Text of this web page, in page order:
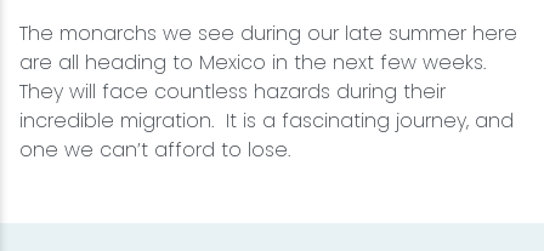
The monarchs we see during our late summer here
are all heading to Mexico in the next few weeks.
They will face countless hazards during their
incredible migration. It is a fascinating journey, and
one we can’t afford to lose.